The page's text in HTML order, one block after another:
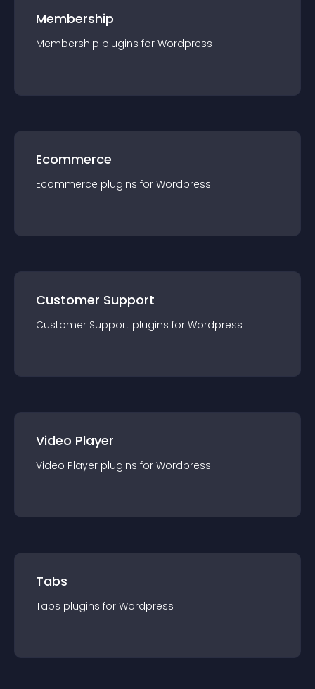
Membership
Membership plugins for Wordpress
Ecommerce
Ecommerce plugins for Wordpress
Customer Support
Customer Support plugins for Wordpress
Video Player
Video Player plugins for Wordpress
Tabs
Tabs plugins for Wordpress